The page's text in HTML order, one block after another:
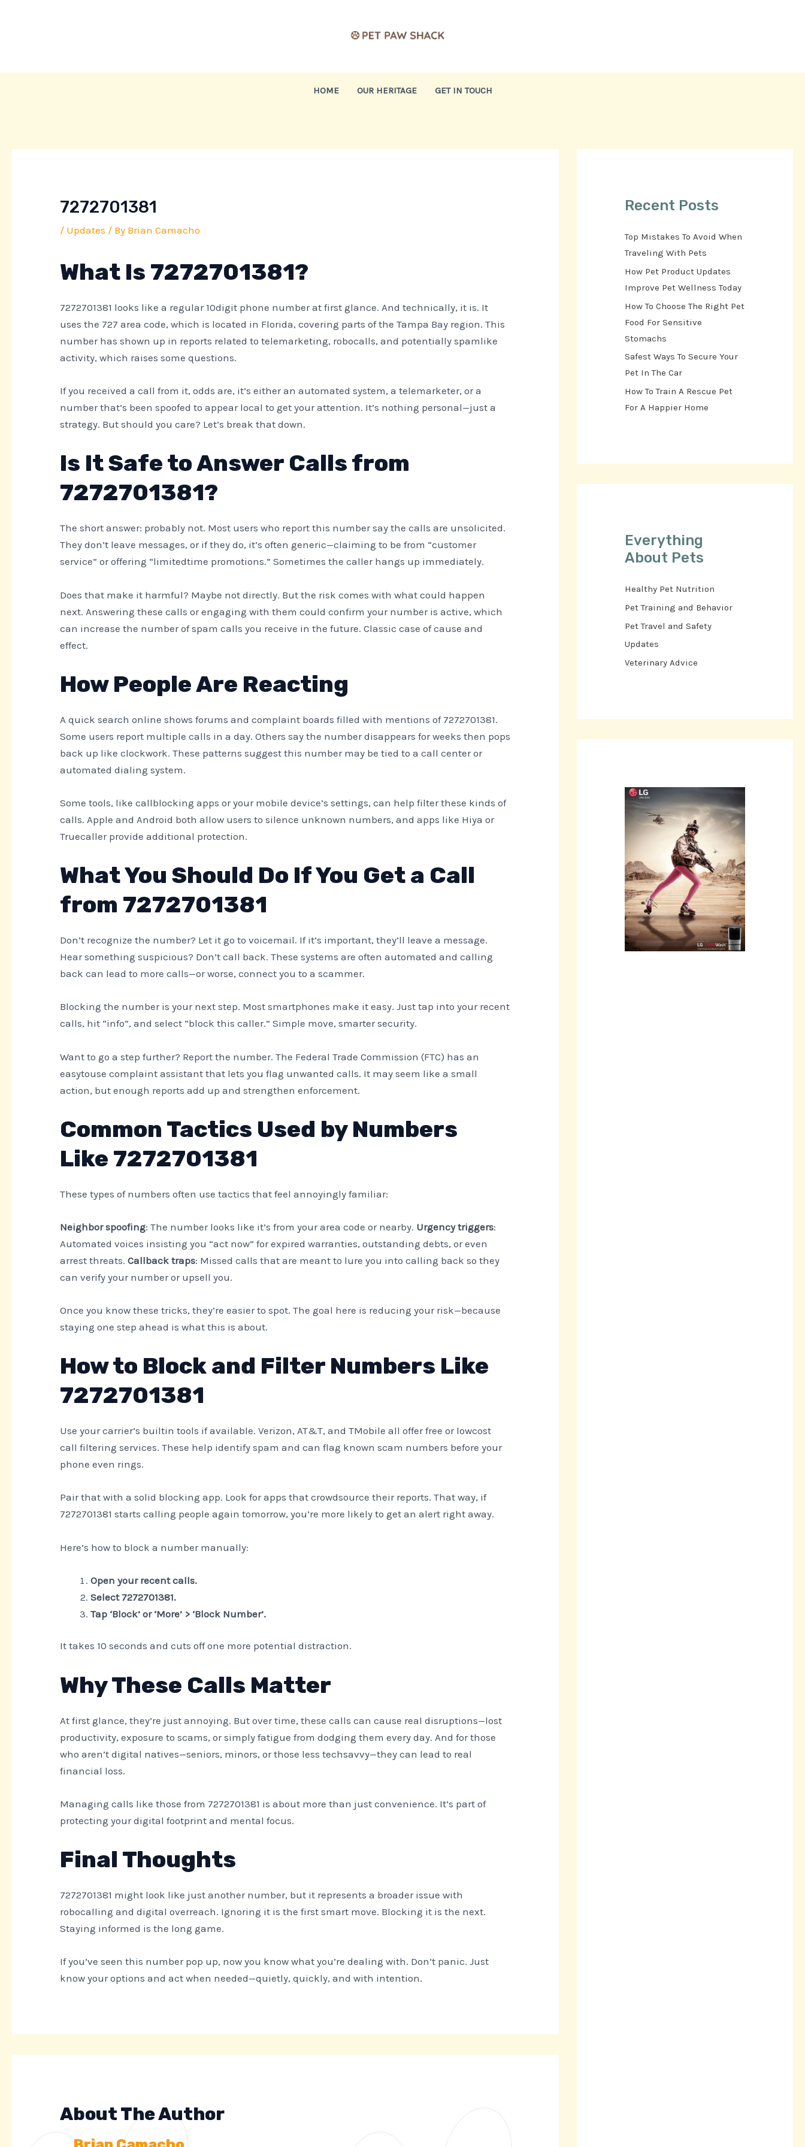
HOME OUR HERITAGE GET IN TOUCH
7272701381
/ Updates / By Brian Camacho
What Is 7272701381?
7272701381 looks like a regular 10digit phone number at first glance. And technically, it is. It
uses the 727 area code, which is located in Florida, covering parts of the Tampa Bay region. This
number has shown up in reports related to telemarketing, robocalls, and potentially spamlike
activity, which raises some questions.
If you received a call from it, odds are, it’s either an automated system, a telemarketer, or a
number that’s been spoofed to appear local to get your attention. It’s nothing personal—just a
strategy. But should you care? Let’s break that down.
Is It Safe to Answer Calls from
7272701381?
The short answer: probably not. Most users who report this number say the calls are unsolicited.
They don’t leave messages, or if they do, it’s often generic—claiming to be from “customer
service” or offering “limitedtime promotions.” Sometimes the caller hangs up immediately.
Does that make it harmful? Maybe not directly. But the risk comes with what could happen
next. Answering these calls or engaging with them could confirm your number is active, which
can increase the number of spam calls you receive in the future. Classic case of cause and
effect.
How People Are Reacting
A quick search online shows forums and complaint boards filled with mentions of 7272701381.
Some users report multiple calls in a day. Others say the number disappears for weeks then pops
back up like clockwork. These patterns suggest this number may be tied to a call center or
automated dialing system.
Some tools, like callblocking apps or your mobile device’s settings, can help filter these kinds of
calls. Apple and Android both allow users to silence unknown numbers, and apps like Hiya or
Truecaller provide additional protection.
What You Should Do If You Get a Call
from 7272701381
Don’t recognize the number? Let it go to voicemail. If it’s important, they’ll leave a message.
Hear something suspicious? Don’t call back. These systems are often automated and calling
back can lead to more calls—or worse, connect you to a scammer.
Blocking the number is your next step. Most smartphones make it easy. Just tap into your recent
calls, hit “info”, and select “block this caller.” Simple move, smarter security.
Want to go a step further? Report the number. The Federal Trade Commission (FTC) has an
easytouse complaint assistant that lets you flag unwanted calls. It may seem like a small
action, but enough reports add up and strengthen enforcement.
Common Tactics Used by Numbers
Like 7272701381
These types of numbers often use tactics that feel annoyingly familiar:
Neighbor spoofing: The number looks like it’s from your area code or nearby. Urgency triggers:
Automated voices insisting you “act now” for expired warranties, outstanding debts, or even
arrest threats. Callback traps: Missed calls that are meant to lure you into calling back so they
can verify your number or upsell you.
Once you know these tricks, they’re easier to spot. The goal here is reducing your risk—because
staying one step ahead is what this is about.
How to Block and Filter Numbers Like
7272701381
Use your carrier’s builtin tools if available. Verizon, AT&T, and TMobile all offer free or lowcost
call filtering services. These help identify spam and can flag known scam numbers before your
phone even rings.
Pair that with a solid blocking app. Look for apps that crowdsource their reports. That way, if
7272701381 starts calling people again tomorrow, you’re more likely to get an alert right away.
Here’s how to block a number manually:
Open your recent calls.
Select 7272701381.
Tap ‘Block’ or ‘More’ > ‘Block Number’.
It takes 10 seconds and cuts off one more potential distraction.
Why These Calls Matter
At first glance, they’re just annoying. But over time, these calls can cause real disruptions—lost
productivity, exposure to scams, or simply fatigue from dodging them every day. And for those
who aren’t digital natives—seniors, minors, or those less techsavvy—they can lead to real
financial loss.
Managing calls like those from 7272701381 is about more than just convenience. It’s part of
protecting your digital footprint and mental focus.
Final Thoughts
7272701381 might look like just another number, but it represents a broader issue with
robocalling and digital overreach. Ignoring it is the first smart move. Blocking it is the next.
Staying informed is the long game.
If you’ve seen this number pop up, now you know what you’re dealing with. Don’t panic. Just
know your options and act when needed—quietly, quickly, and with intention.
About The Author
Recent Posts
Top Mistakes To Avoid When
Traveling With Pets
How Pet Product Updates
Improve Pet Wellness Today
How To Choose The Right Pet
Food For Sensitive
Stomachs
Safest Ways To Secure Your
Pet In The Car
How To Train A Rescue Pet
For A Happier Home
Everything
About Pets
Healthy Pet Nutrition
Pet Training and Behavior
Pet Travel and Safety
Updates
Veterinary Advice